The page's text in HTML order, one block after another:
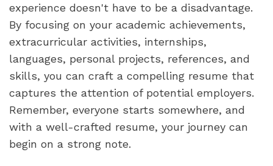
experience doesn't have to be a disadvantage.
By focusing on your academic achievements,
extracurricular activities, internships,
languages, personal projects, references, and
skills, you can craft a compelling resume that
captures the attention of potential employers.
Remember, everyone starts somewhere, and
with a well-crafted resume, your journey can
begin on a strong note.